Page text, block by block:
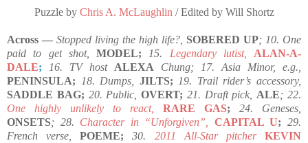
Puzzle by Chris A. McLaughlin / Edited by Will Shortz
Across — Stopped living the high life?, SOBERED UP; 10. One
paid to get shot,
MODEL; 15. Legendary lutist,
ALAN-A-
DALE; 16. TV host ALEXA Chung; 17. Asia Minor, e.g.,
PENINSULA;
18. Dumps, JILTS; 19. Trail rider’s accessory,
SADDLE BAG; 20. Public, OVERT; 21. Draft pick, ALE; 22.
One highly unlikely to react, RARE GAS; 24. Geneses,
ONSETS; 28. Character in “Unforgiven”, CAPITAL U; 29.
French verse,POEME;30. 2011 All-Star pitcherKEVIN